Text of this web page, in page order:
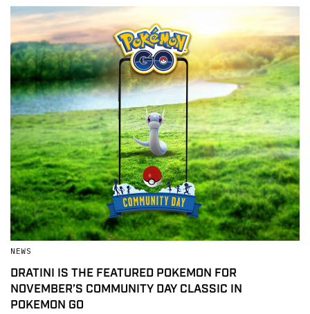
NEWS
DRATINI IS THE FEATURED POKEMON FOR
NOVEMBER’S COMMUNITY DAY CLASSIC IN
POKEMON GO